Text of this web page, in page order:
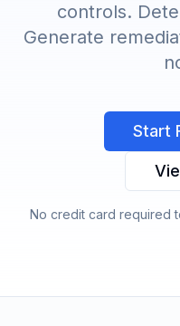
controls.
Generate
Start
No credit card required